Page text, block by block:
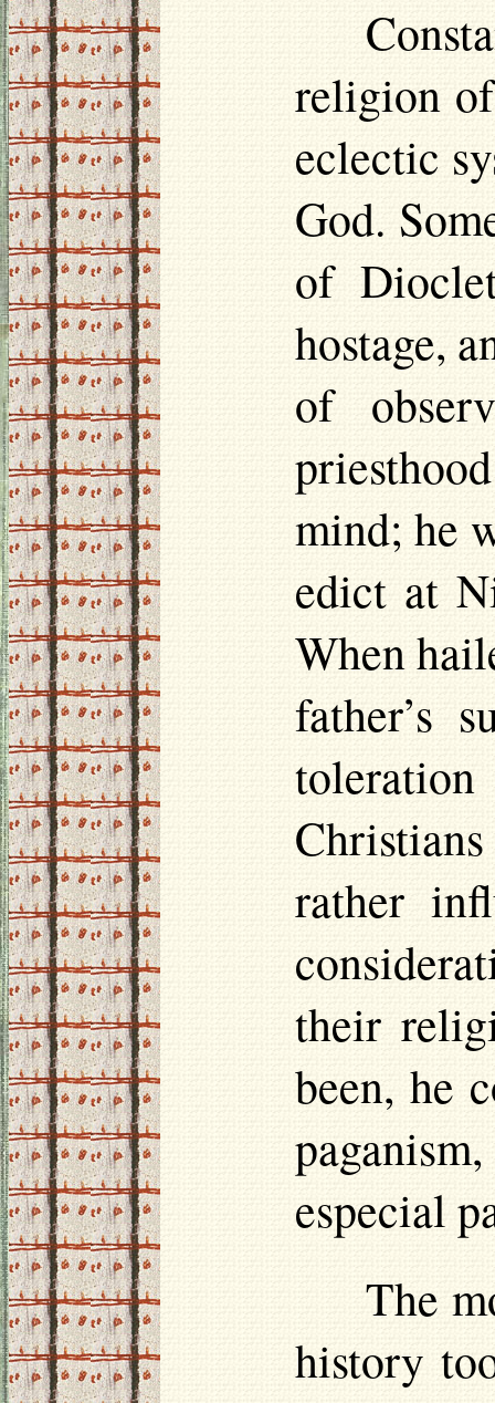
religion
eclectic
God.
of
hostage,
of
mind; he
edict at
When
father’s
rather
their
been, he
especial
The
history